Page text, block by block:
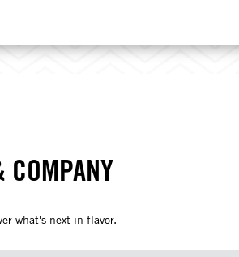
what's next in flavor.